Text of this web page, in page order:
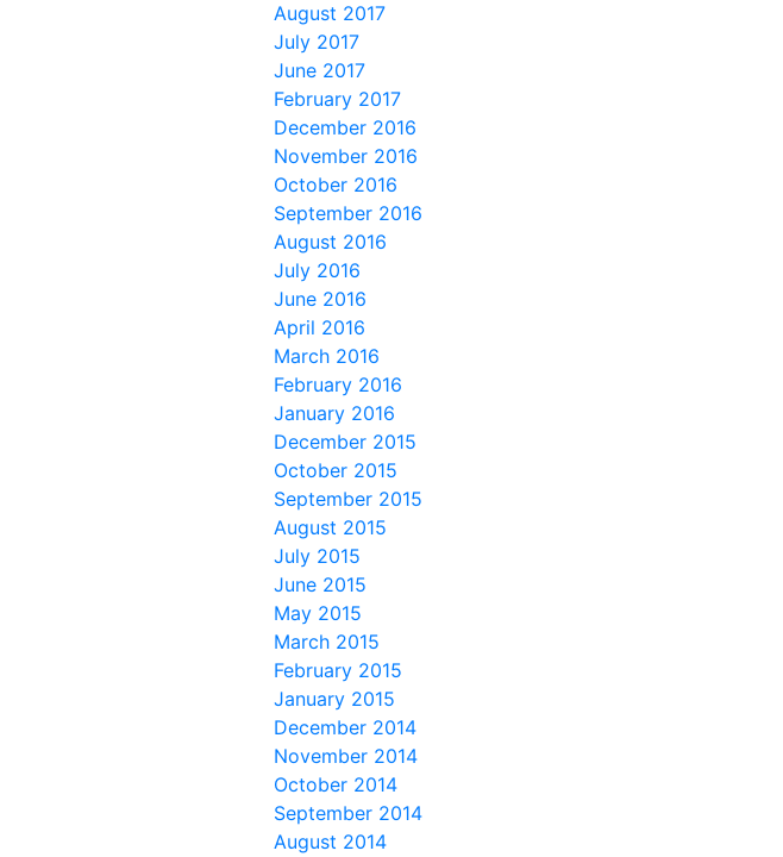
August 2017
July 2017
June 2017
February 2017
December 2016
November 2016
October 2016
September 2016
August 2016
July 2016
June 2016
April 2016
March 2016
February 2016
January 2016
December 2015
October 2015
September 2015
August 2015
July 2015
June 2015
May 2015
March 2015
February 2015
January 2015
December 2014
November 2014
October 2014
September 2014
August 2014